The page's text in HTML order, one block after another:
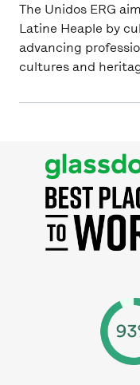
The Unidos ERG
Latine Heaple by
advancing
cultures and